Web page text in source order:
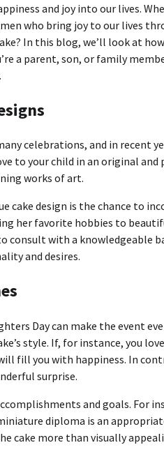
and joy into our lives.
who bring joy to our lives
In this blog, we’ll look at
a parent, son, or family
celebrations, and in recent
to your child in an original and
works of art.
cake design is the chance to
her favorite hobbies to
consult with a knowledgeable
and desires.
Day can make the event
style. If, for instance, you
fill you with happiness. In
surprise.
and goals. For
diploma is an
cake more than visually